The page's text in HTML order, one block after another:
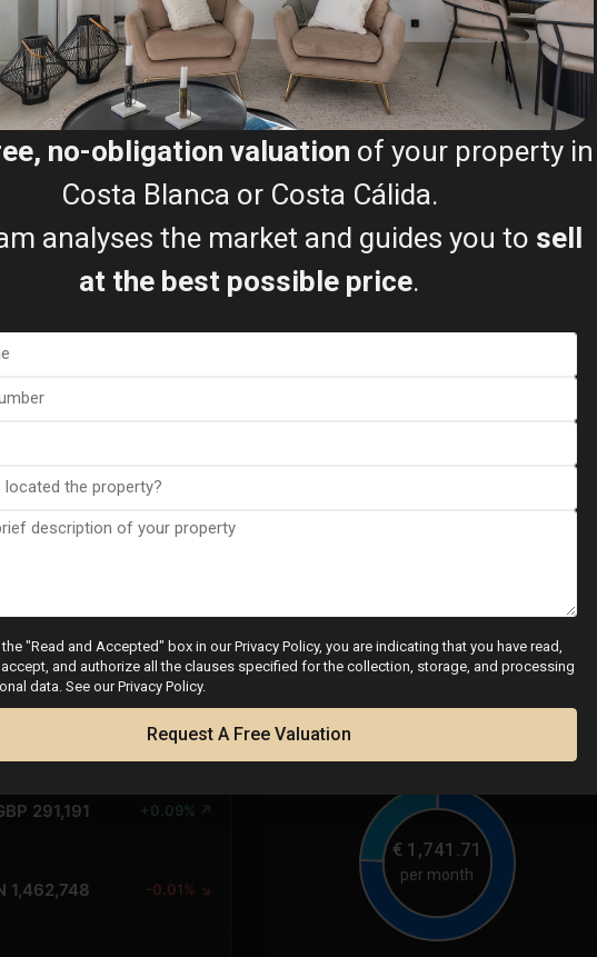
G
E F G
339,700 base
+0.34% ↗
291,191 +0.09% ↗
1,462,748 -0.01% ↘
Map
Calculator
€ 1,741.71
per month
no-obligation valuation of your property in
Costa Blanca or Costa Cálida.
analyses the market and guides you to sell
at the best possible price.
"Read and Accepted" box in our Privacy Policy, you are indicating that you have read,
and authorize all the clauses specified for the collection, storage, and processing
data. See our Privacy Policy.
Request A Free Valuation